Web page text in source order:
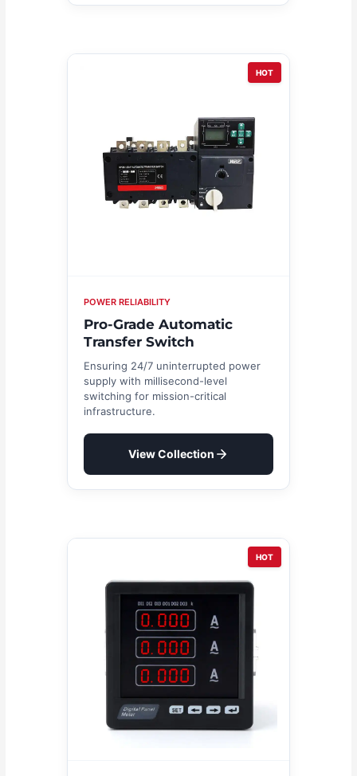
HOT
POWER RELIABILITY
Pro-Grade Automatic
Transfer Switch
Ensuring 24/7 uninterrupted power
supply with millisecond-level
switching for mission-critical
infrastructure.
View Collection
HOT